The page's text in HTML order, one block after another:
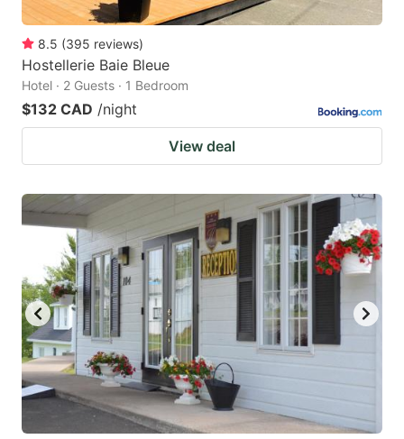
8.5 (395 reviews)
Hostellerie Baie Bleue
Hotel · 2 Guests · 1 Bedroom
$132 CAD /night
View deal